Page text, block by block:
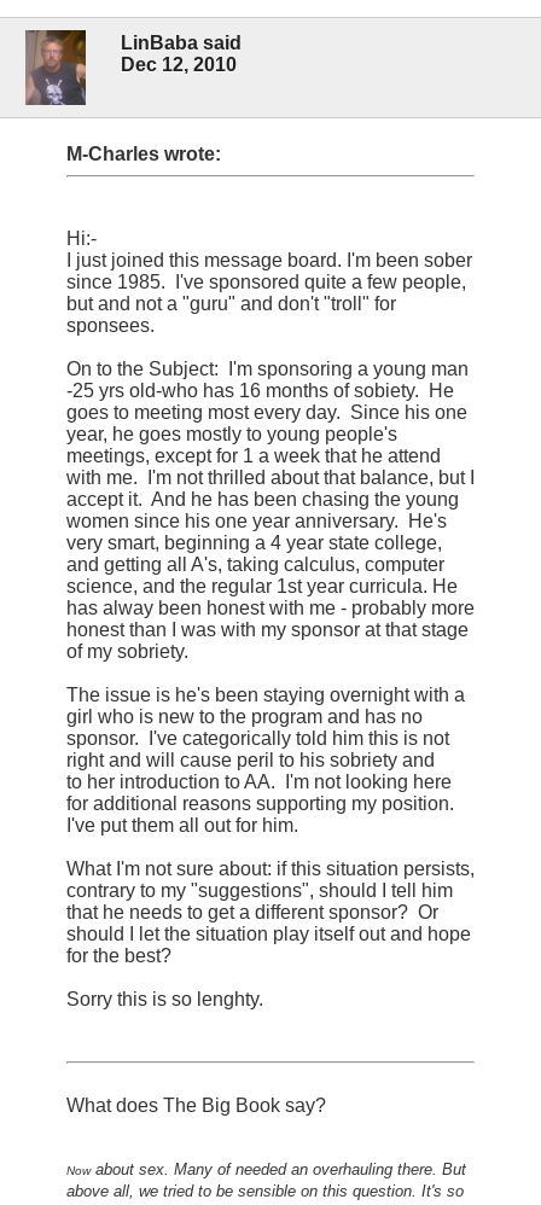
LinBaba said
Dec 12, 2010
M-Charles wrote:
Hi:-
I just joined this message board. I'm been sober
since 1985. I've sponsored quite a few people,
but and not a "guru" and don't "troll" for
sponsees.
On to the Subject: I'm sponsoring a young man
-25 yrs old-who has 16 months of sobiety. He
goes to meeting most every day. Since his one
year, he goes mostly to young people's
meetings, except for 1 a week that he attend
with me. I'm not thrilled about that balance, but I
accept it. And he has been chasing the young
women since his one year anniversary. He's
very smart, beginning a 4 year state college,
and getting all A's, taking calculus, computer
science, and the regular 1st year curricula. He
has alway been honest with me - probably more
honest than I was with my sponsor at that stage
of my sobriety.
The issue is he's been staying overnight with a
girl who is new to the program and has no
sponsor. I've categorically told him this is not
right and will cause peril to his sobriety and
to her introduction to AA. I'm not looking here
for additional reasons supporting my position.
I've put them all out for him.
What I'm not sure about: if this situation persists,
contrary to my "suggestions", should I tell him
that he needs to get a different sponsor? Or
should I let the situation play itself out and hope
for the best?
Sorry this is so lenghty.
What does The Big Book say?
Nowabout sex. Many of needed an overhauling there. But
above all, we tried to be sensible on this question. It's so